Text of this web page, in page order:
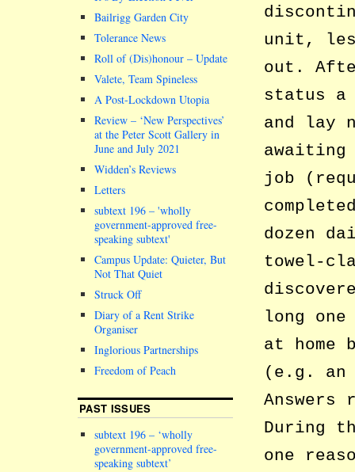
unit,
out.
status a
and lay
awaiting
job
dozen
towel-
long
at
(e.g. an
Answers
During
one
Bailrigg Garden City
Tolerance News
Roll of (Dis)honour – Update
Valete, Team Spineless
A Post-Lockdown Utopia
Review – ‘New Perspectives’
at the Peter Scott Gallery in
June and July 2021
Widden’s Reviews
Letters
subtext 196 – wholly
government-approved free-
speaking subtext
Campus Update: Quieter, But
Not That Quiet
Struck Off
Diary of a Rent Strike
Organiser
Inglorious Partnerships
Freedom of Peach
PAST ISSUES
subtext 196 – ‘wholly
government-approved free-
speaking subtext’